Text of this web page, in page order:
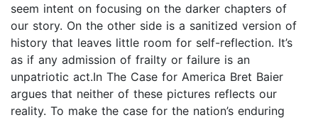
seem intent on focusing on the darker chapters of
our story. On the other side is a sanitized version of
history that leaves little room for self-reflection. It’s
as if any admission of frailty or failure is an
unpatriotic act.In The Case for America Bret Baier
argues that neither of these pictures reflects our
reality. To make the case for the nation’s enduring